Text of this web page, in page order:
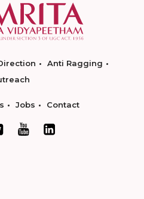
Anti Ragging
Jobs Contact